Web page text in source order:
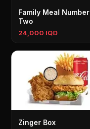
Family Meal Number
Two
24,000 IQD
Zinger Box